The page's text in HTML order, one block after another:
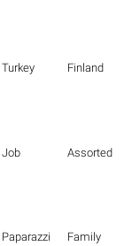
Turkey Finland
Job Assorted
Paparazzi Family